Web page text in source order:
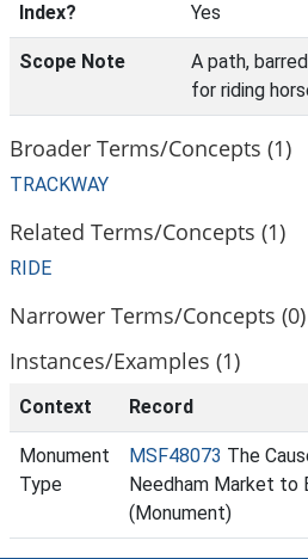
Index? Yes
Scope Note
A path,
for riding
Broader Terms/Concepts (1)
TRACKWAY
Related Terms/Concepts (1)
RIDE
Narrower Terms/Concepts (0)
Instances/Examples (1)
Context Record
Monument
Type
MSF48073 The
Needham Market to
(Monument)